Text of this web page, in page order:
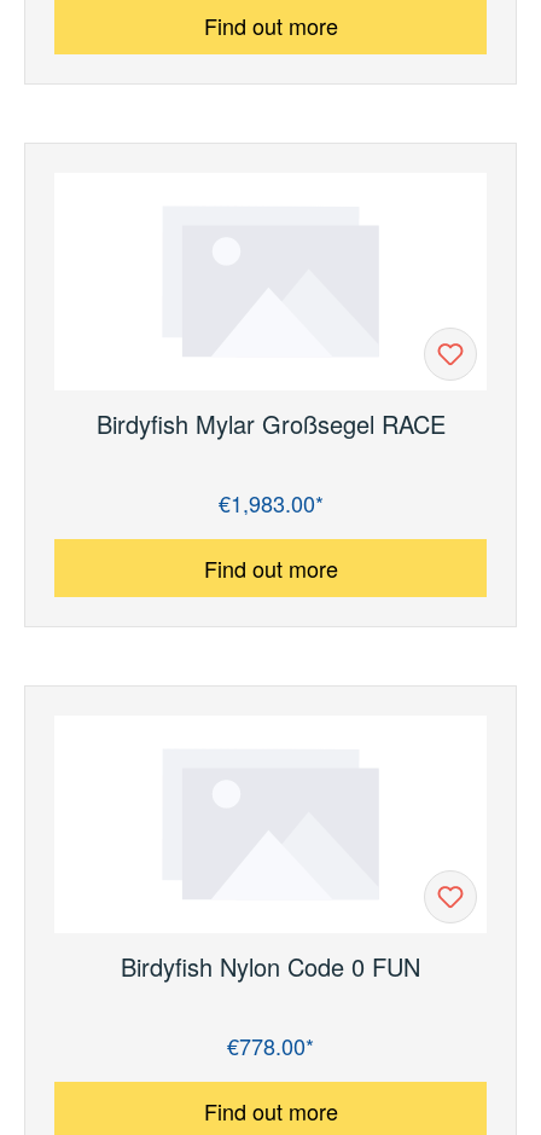
Find out more
Birdyfish Mylar Großsegel RACE
€1,983.00*
Find out more
Birdyfish Nylon Code 0 FUN
€778.00*
Find out more